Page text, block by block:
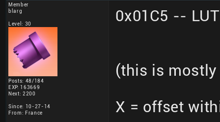
Member
blarg
Level: 30
Posts: 48/184
EXP: 163669
Next: 2200
Since: 10-27-14
From: France
0x01C5 --
(this is
X = offset